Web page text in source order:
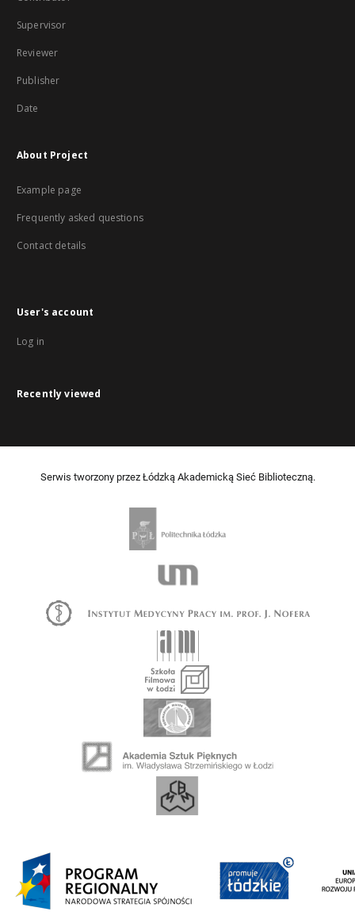
Supervisor
Reviewer
Publisher
Date
About Project
Example page
Frequently asked questions
Contact details
User's account
Log in
Recently viewed
Serwis tworzony przez Łódzką Akademicką Sieć Biblioteczną.